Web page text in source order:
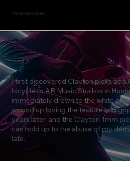
STEVE CLAYTON, INC.
I first discovered Clayton picks as a
bicycle to AB Music Studios in
immediately drawn to the white
wound up loving the texture and
years later, and the Clayton 1mm
can hold up to the abuse of my
late.